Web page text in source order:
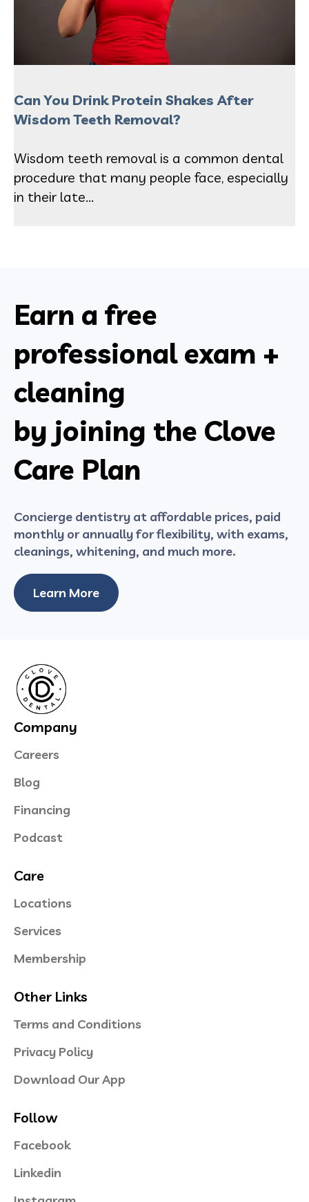
Can You Drink Protein Shakes After
Wisdom Teeth Removal?
Wisdom teeth removal is a common dental
procedure that many people face, especially
in their late...
Earn a free
professional exam +
cleaning
by joining the Clove
Care Plan
Concierge dentistry at affordable prices, paid
monthly or annually for flexibility, with exams,
cleanings, whitening, and much more.
Learn More
Company
Careers
Blog
Financing
Podcast
Care
Locations
Services
Membership
Other Links
Terms and Conditions
Privacy Policy
Download Our App
Follow
Facebook
Linkedin